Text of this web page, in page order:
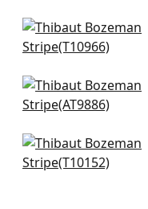
+
Geode in Charcoal
T10966
Ramie Weave in
Charcoal
+
Pinellas in Black
T10152